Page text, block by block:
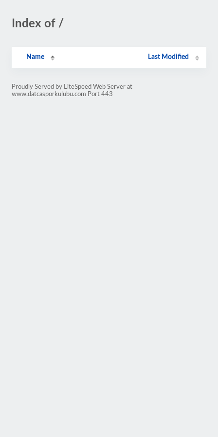
Index of /
Name Last Modified
Proudly Served by LiteSpeed Web Server at
www.datcasporkulubu.com Port 443